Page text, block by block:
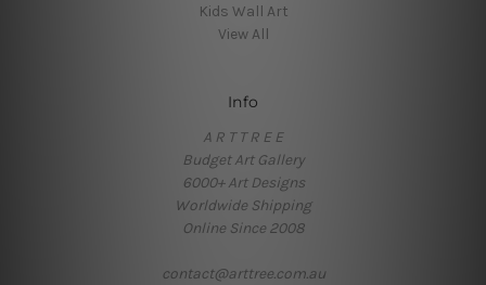
Kids Wall Art
View All
Info
A R T T R E E
Budget Art Gallery
6000+ Art Designs
Worldwide Shipping
Online Since 2008
contact@arttree.com.au